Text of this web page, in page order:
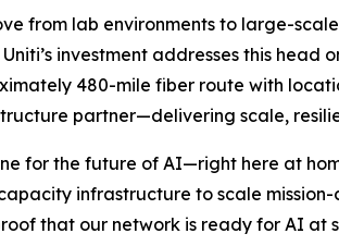
from lab environments to large-
investment addresses this
480-mile fiber route with
partner—delivering scale,
for the future of AI—right here at
infrastructure to scale
that our network is ready for AI at